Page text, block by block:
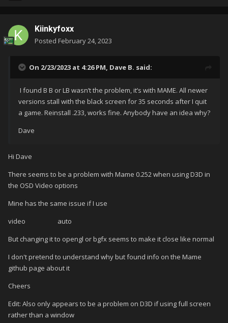
Kiinkyfoxx
Posted February 24, 2023
On 2/23/2023 at 4:26 PM, Dave B. said:
I found B B or LB wasn’t the problem, it’s with MAME. All newer
versions stall with the black screen for 35 seconds after I quit
a game. Reinstall .233, works fine. Anybody have an idea why?
Dave
Hi Dave
There seems to be a problem with Mame 0.252 when using D3D in
the OSD Video options
Mine has the same issue if I use
video auto
But changing it to opengl or bgfx seems to make it close like normal
I don't pretend to understand why but found info on the Mame
github page about it
Cheers
Edit: Also only appears to be a problem on D3D if using full screen
rather than a window